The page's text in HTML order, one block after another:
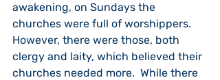
awakening, on Sundays the
churches were full of worshippers.
However, there were those, both
clergy and laity, which believed their
churches needed more.  While there